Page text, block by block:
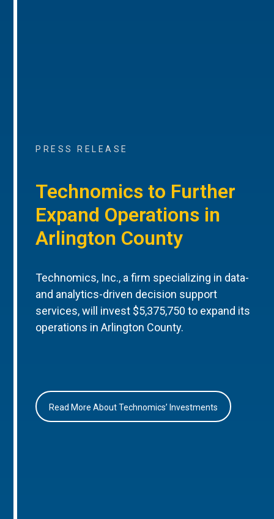
PRESS RELEASE
Technomics to Further
Expand Operations in
Arlington County
Technomics, Inc., a firm specializing in data-
and analytics-driven decision support
services, will invest $5,375,750 to expand its
operations in Arlington County.
Read More About Technomics’ Investments